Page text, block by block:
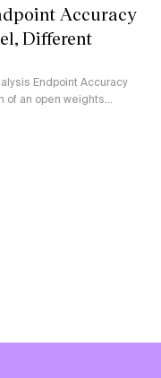
Accuracy
Different
Endpoint Accuracy
of an open weights
API endpoint